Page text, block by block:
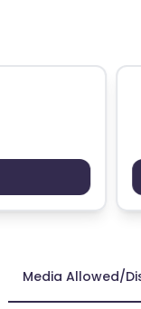
Media Allowed/